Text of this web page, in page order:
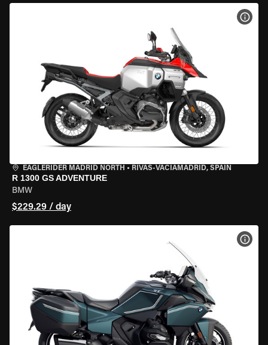
EAGLERIDER MADRID NORTH • RIVAS-VACIAMADRID, SPAIN
R 1300 GS ADVENTURE
BMW
$229.29 / day